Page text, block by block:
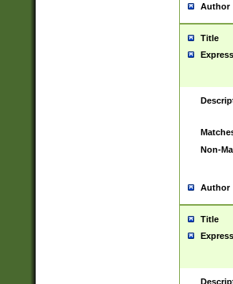
Author
Title
Non-
Author
Title